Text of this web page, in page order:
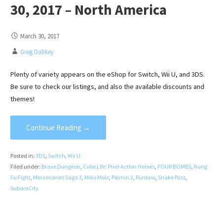
30, 2017 – North America
March 30, 2017
Greg Dabkey
Plenty of variety appears on the eShop for Switch, Wii U, and 3DS.
Be sure to check our listings, and also the available discounts and
themes!
Continue Reading →
Posted in: 3DS, Switch, Wii U
Filed under: Brave Dungeon, Cube Life: Pixel Action Heroes, FOUR BOMBS, Kung
Fu Fight, Mercenaries Saga 3, Miko Mole, Pikmin 2, Runbow, Snake Pass,
SubaraCity